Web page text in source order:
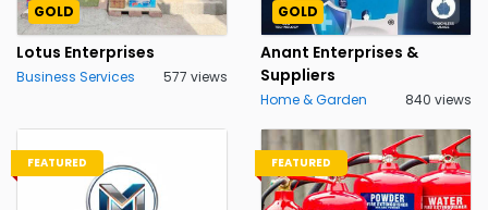
GOLD
Lotus Enterprises
Business Services 577 views
GOLD
Anant Enterprises &
Suppliers
Home & Garden 840 views
FEATURED FEATURED